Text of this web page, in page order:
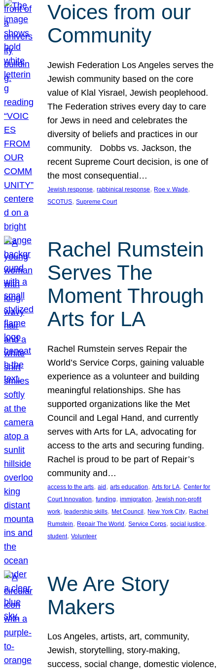
Voices from our
Community
Jewish Federation Los Angeles serves the
Jewish community based on the core
value of Klal Yisrael, Jewish peoplehood.
The Federation strives every day to care
for Jews in need and celebrates the
diversity of beliefs and practices in our
community. Dobbs vs. Jackson, the
recent Supreme Court decision, is one of
the most consequential…
Jewish response, rabbinical response, Roe v. Wade
SCOTUS, Supreme Court
Rachel Rumstein
Serves The
Moment Through
Arts for LA
Rachel Rumstein serves Repair the
World’s Service Corps, gaining valuable
experience as a volunteer and building
meaningful relationships. She has
supported organizations like the Met
Council and Legal Hand, and currently
serves with Arts for LA, advocating for
access to the arts and securing funding.
Rachel is proud to be part of Repair’s
community and…
access to the arts, aid, arts education, Arts for LA, Center for
Court Innovation, funding, immigration, Jewish non-profit
work, leadership skills, Met Council, New York City, Rachel
Rumstein, Repair The World, Service Corps, social justice
student, Volunteer
We Are Story
Makers
Los Angeles, artists, art, community,
Jewish, storytelling, story-making,
success, social change, domestic violence,